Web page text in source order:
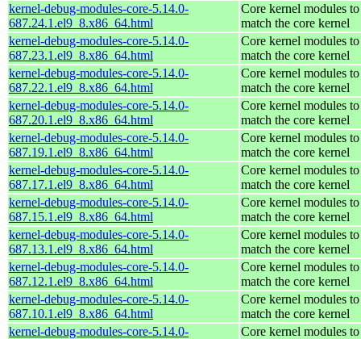
kernel-debug-modules-core-5.14.0-
687.24.1.el9_8.x86_64.html
Core kernel modules to
match the core kernel
kernel-debug-modules-core-5.14.0-
687.23.1.el9_8.x86_64.html
Core kernel modules to
match the core kernel
kernel-debug-modules-core-5.14.0-
687.22.1.el9_8.x86_64.html
Core kernel modules to
match the core kernel
kernel-debug-modules-core-5.14.0-
687.20.1.el9_8.x86_64.html
Core kernel modules to
match the core kernel
kernel-debug-modules-core-5.14.0-
687.19.1.el9_8.x86_64.html
Core kernel modules to
match the core kernel
kernel-debug-modules-core-5.14.0-
687.17.1.el9_8.x86_64.html
Core kernel modules to
match the core kernel
kernel-debug-modules-core-5.14.0-
687.15.1.el9_8.x86_64.html
Core kernel modules to
match the core kernel
kernel-debug-modules-core-5.14.0-
687.13.1.el9_8.x86_64.html
Core kernel modules to
match the core kernel
kernel-debug-modules-core-5.14.0-
687.12.1.el9_8.x86_64.html
Core kernel modules to
match the core kernel
kernel-debug-modules-core-5.14.0-
687.10.1.el9_8.x86_64.html
Core kernel modules to
match the core kernel
kernel-debug-modules-core-5.14.0-
Core kernel modules to